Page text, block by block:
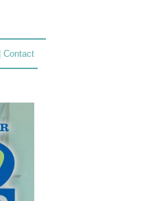
Contact